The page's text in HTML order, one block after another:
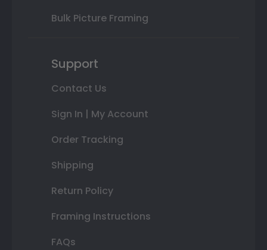
Bulk Picture Framing
Support
Contact Us
Sign In | My Account
Order Tracking
Shipping
Return Policy
Framing Instructions
FAQs